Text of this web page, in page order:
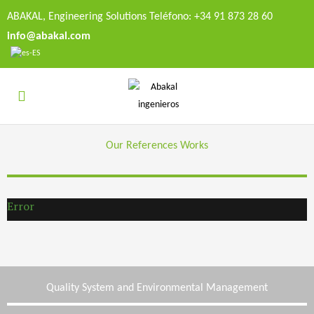
ABAKAL, Engineering Solutions Teléfono: +34 91 873 28 60
info@abakal.com
Our References Works
Error
Quality System and Environmental Management